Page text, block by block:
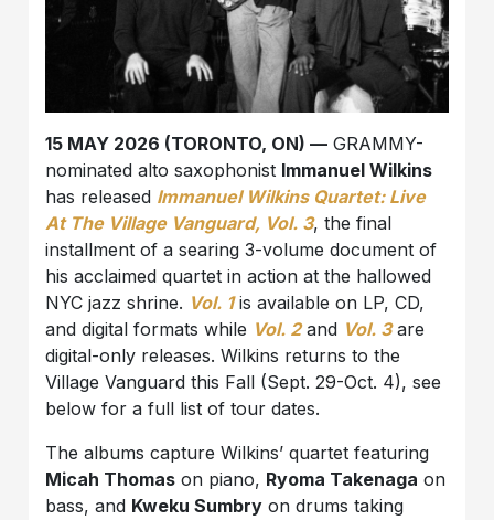
15 MAY 2026 (TORONTO, ON) — GRAMMY-
nominated alto saxophonist Immanuel Wilkins
has released Immanuel Wilkins Quartet: Live
At The Village Vanguard, Vol. 3, the final
installment of a searing 3-volume document of
his acclaimed quartet in action at the hallowed
NYC jazz shrine. Vol. 1is available on LP, CD,
and digital formats while Vol. 2and Vol. 3are
digital-only releases. Wilkins returns to the
Village Vanguard this Fall (Sept. 29-Oct. 4), see
below for a full list of tour dates.
The albums capture Wilkins’ quartet featuring
Micah Thomas on piano, Ryoma Takenaga on
bass, and Kweku Sumbry on drums taking